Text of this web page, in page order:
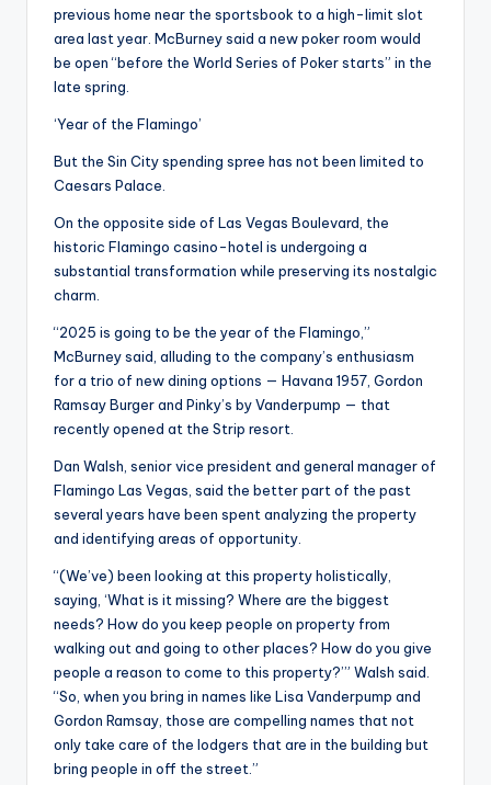
previous home near the sportsbook to a high-limit slot
area last year. McBurney said a new poker room would
be open “before the World Series of Poker starts” in the
late spring.
‘Year of the Flamingo’
But the Sin City spending spree has not been limited to
Caesars Palace.
On the opposite side of Las Vegas Boulevard, the
historic Flamingo casino-hotel is undergoing a
substantial transformation while preserving its nostalgic
charm.
“2025 is going to be the year of the Flamingo,”
McBurney said, alluding to the company’s enthusiasm
for a trio of new dining options — Havana 1957, Gordon
Ramsay Burger and Pinky’s by Vanderpump — that
recently opened at the Strip resort.
Dan Walsh, senior vice president and general manager of
Flamingo Las Vegas, said the better part of the past
several years have been spent analyzing the property
and identifying areas of opportunity.
“(We’ve) been looking at this property holistically,
saying, ‘What is it missing? Where are the biggest
needs? How do you keep people on property from
walking out and going to other places? How do you give
people a reason to come to this property?’” Walsh said.
“So, when you bring in names like Lisa Vanderpump and
Gordon Ramsay, those are compelling names that not
only take care of the lodgers that are in the building but
bring people in off the street.”